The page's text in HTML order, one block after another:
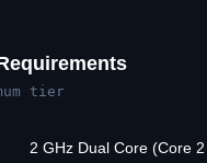
tier
2 GHz Dual Core (Core